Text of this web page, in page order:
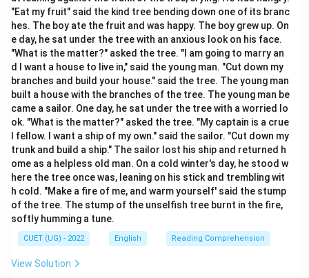
knowledge or subjects that are deep, hidden from
view, and difficult for an ordinary person to
comprehend.
Step 2: Detailed Explanation:
Let's analyze the precise meanings of the given
options: RECONDITE: (Of a subject or knowledge) little
known; abstruse, obscure, or hidden from mental view.
Manifest (Antonym): Clear, obvious, or easily perceived
by the eye or mind. Arcane (Synonym): Understood by
few; mysterious, secret, or obscure. This perfectly
matches the core meaning of "recondite" as both refer
to specialized, hidden knowledge. Pedantic:
Excessively concerned with minor details or rules;
Cryptic: Having a meaning that is mysterious, obscure,
"Eat my fruit" said the kind tree bending down one of its branc
hes. The boy ate the fruit and was happy. The boy grew up. On
e day, he sat under the tree with an anxious look on his face.
"What is the matter?" asked the tree. "I am going to marry an
d I want a house to live in," said the young man. "Cut down my
branches and build your house." said the tree. The young man
built a house with the branches of the tree. The young man be
came a sailor. One day, he sat under the tree with a worried lo
ok. "What is the matter?" asked the tree. "My captain is a crue
l fellow. I want a ship of my own." said the sailor. "Cut down my
trunk and build a ship." The sailor lost his ship and returned h
ome as a helpless old man. On a cold winter's day, he stood w
here the tree once was, leaning on his stick and trembling wit
h cold. "Make a fire of me, and warm yourself' said the stump
of the tree. The stump of the unselfish tree burnt in the fire,
softly humming a tune.
CUET (UG) - 2022 English Reading Comprehension
View Solution